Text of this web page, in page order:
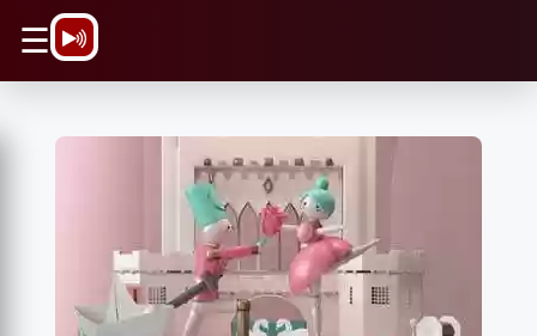
☰